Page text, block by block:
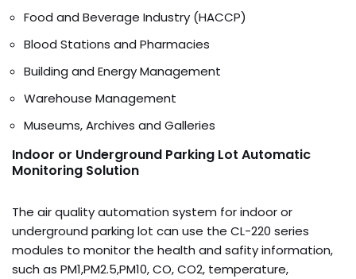
Food and Beverage Industry (HACCP)
Blood Stations and Pharmacies
Building and Energy Management
Warehouse Management
Museums, Archives and Galleries
Indoor or Underground Parking Lot Automatic
Monitoring Solution
The air quality automation system for indoor or
underground parking lot can use the CL-220 series
modules to monitor the health and safity information,
such as PM1,PM2.5,PM10, CO, CO2, temperature,